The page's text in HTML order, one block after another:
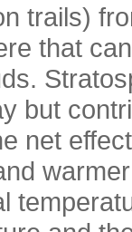
trails)
that
but
net